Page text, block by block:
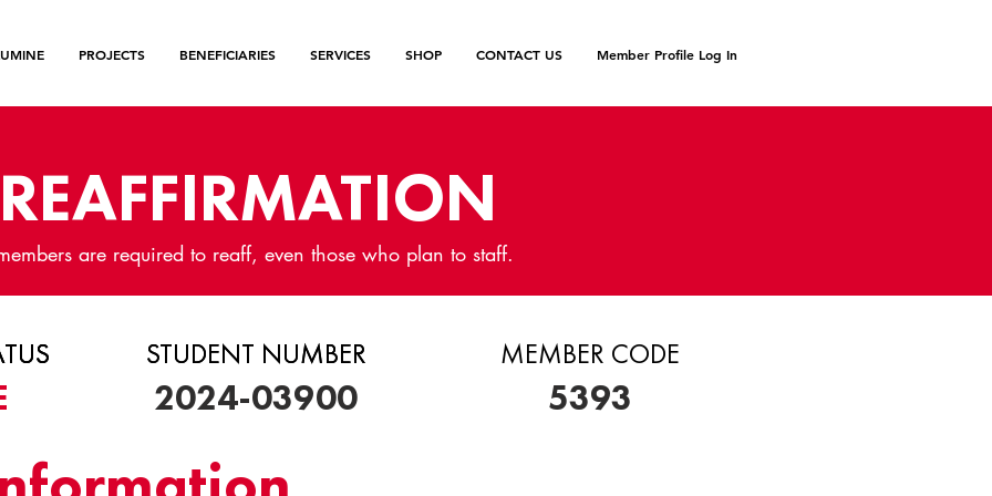
PROJECTS BENEFICIARIES SERVICES SHOP CONTACT US Member Profile Log In
REAFFIRMATION
are required to reaff, even those who plan to staff.
STUDENT NUMBER
STUDENT NUMBER
2024-03900
MEMBER CODE
5393